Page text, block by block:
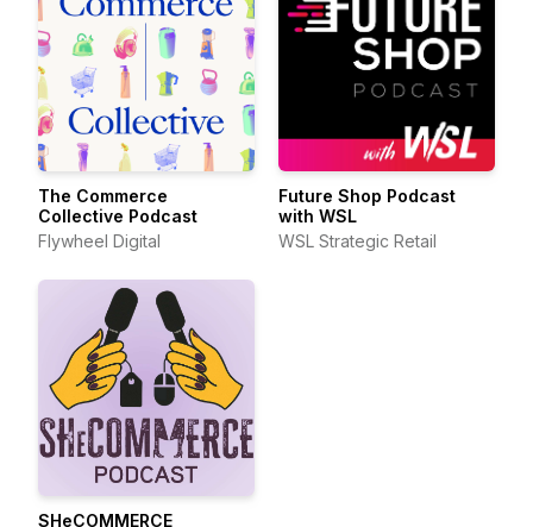
The Commerce
Collective Podcast
Flywheel Digital
Future Shop Podcast
with WSL
WSL Strategic Retail
SHeCOMMERCE